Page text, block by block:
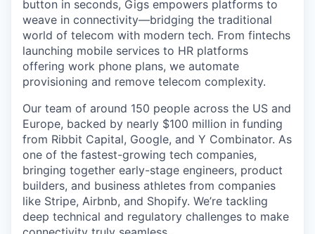
button in seconds, Gigs empowers platforms to
weave in connectivity—bridging the traditional
world of telecom with modern tech. From fintechs
launching mobile services to HR platforms
offering work phone plans, we automate
provisioning and remove telecom complexity.
Our team of around 150 people across the US and
Europe, backed by nearly $100 million in funding
from Ribbit Capital, Google, and Y Combinator. As
one of the fastest-growing tech companies,
bringing together early-stage engineers, product
builders, and business athletes from companies
like Stripe, Airbnb, and Shopify. We’re tackling
deep technical and regulatory challenges to make